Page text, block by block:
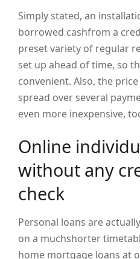
Simply stated, an
borrowed cashfrom a
preset variety of regular
set up ahead of time, so
convenient. Also, the
spread over several
even more inexpensive,
Online
without any
check
Personal loans are
on a muchshorter
home mortgage loans at